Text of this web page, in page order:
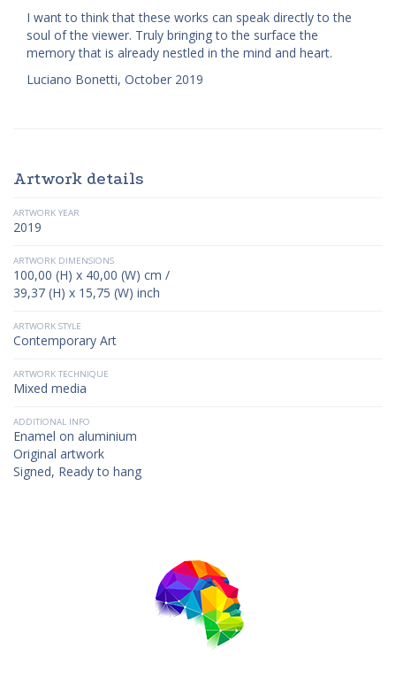
I want to think that these works can speak directly to the
soul of the viewer. Truly bringing to the surface the
memory that is already nestled in the mind and heart.
Luciano Bonetti, October 2019
Artwork details
ARTWORK YEAR
2019
ARTWORK DIMENSIONS
100,00 (H) x 40,00 (W) cm /
39,37 (H) x 15,75 (W) inch
ARTWORK STYLE
Contemporary Art
ARTWORK TECHNIQUE
Mixed media
ADDITIONAL INFO
Enamel on aluminium
Original artwork
Signed, Ready to hang